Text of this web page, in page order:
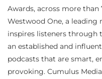
Awards, across more
Westwood One, a leading
inspires listeners through
an established and
podcasts that are smart,
provoking. Cumulus